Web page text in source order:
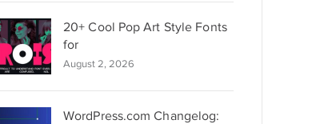
20+ Cool Pop Art Style Fonts
for
August 2, 2026
WordPress.com Changelog: